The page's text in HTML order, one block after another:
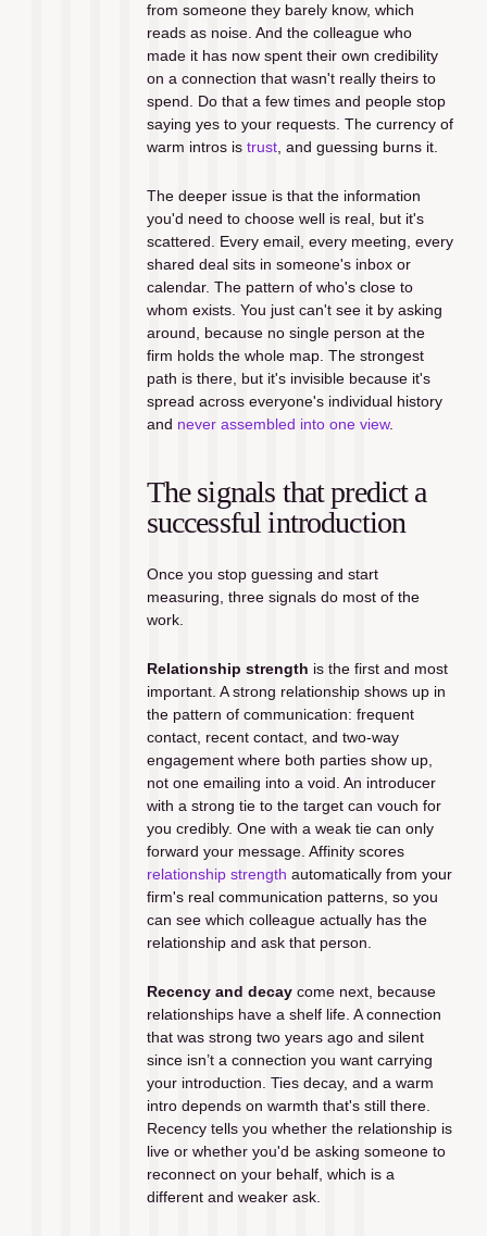
from someone they barely know, which
reads as noise. And the colleague who
made it has now spent their own credibility
on a connection that wasn't really theirs to
spend. Do that a few times and people stop
saying yes to your requests. The currency of
warm intros is trust, and guessing burns it.
The deeper issue is that the information
you'd need to choose well is real, but it's
scattered. Every email, every meeting, every
shared deal sits in someone's inbox or
calendar. The pattern of who's close to
whom exists. You just can't see it by asking
around, because no single person at the
firm holds the whole map. The strongest
path is there, but it's invisible because it's
spread across everyone's individual history
and never assembled into one view.
The signals that predict a
successful introduction
Once you stop guessing and start
measuring, three signals do most of the
work.
Relationship strength is the first and most
important. A strong relationship shows up in
the pattern of communication: frequent
contact, recent contact, and two-way
engagement where both parties show up,
not one emailing into a void. An introducer
with a strong tie to the target can vouch for
you credibly. One with a weak tie can only
forward your message. Affinity scores
relationship strength automatically from your
firm's real communication patterns, so you
can see which colleague actually has the
relationship and ask that person.
Recency and decay come next, because
relationships have a shelf life. A connection
that was strong two years ago and silent
since isn’t a connection you want carrying
your introduction. Ties decay, and a warm
intro depends on warmth that's still there.
Recency tells you whether the relationship is
live or whether you'd be asking someone to
reconnect on your behalf, which is a
different and weaker ask.